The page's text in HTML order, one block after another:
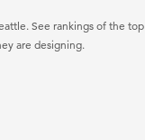
See rankings of the top
are designing.